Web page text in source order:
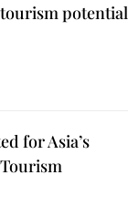
potential
for Asia’s